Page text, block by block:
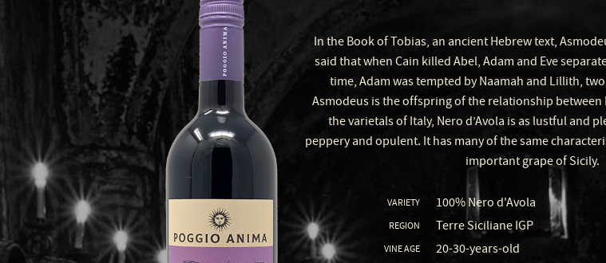
In the Book of Tobias, an ancient Hebrew text,
said that when Cain killed Abel, Adam and Eve
time, Adam was tempted by Naamah and Lillith,
Asmodeus is the offspring of the relationship between
the varietals of Italy, Nero d’Avola is as lustful and
peppery and opulent. It has many of the same
important grape of Sicily.
VARIETY 100% Nero d'Avola
REGION Terre Siciliane IGP
VINE AGE 20-30-years-old